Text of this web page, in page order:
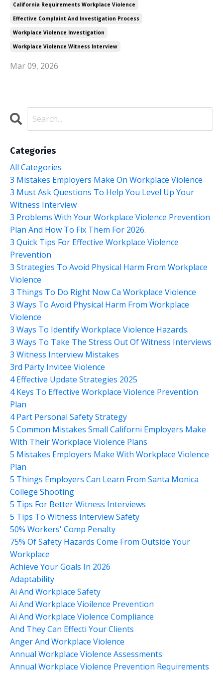
California Requirements Workplace Violence
Effective Complaint And Investigation Process
Workplace Violence Investigation
Workplace Violence Witness Interview
Mar 09, 2026
Categories
All Categories
3 Mistakes Employers Make On Workplace Violence
3 Must Ask Questions To Help You Level Up Your
Witness Interview
3 Problems With Your Workplace Violence Prevention
Plan And How To Fix Them For 2026.
3 Quick Tips For Effective Workplace Violence
Prevention
3 Strategies To Avoid Physical Harm From Workplace
Violence
3 Things To Do Right Now Ca Workplace Violence
3 Ways To Avoid Physical Harm From Workplace
Violence
3 Ways To Identify Workplace Violence Hazards.
3 Ways To Take The Stress Out Of Witness Interviews
3 Witness Interview Mistakes
3rd Party Invitee Violence
4 Effective Update Strategies 2025
4 Keys To Effective Workplace Violence Prevention
Plan
4 Part Personal Safety Strategy
5 Common Mistakes Small Californi Employers Make
With Their Workplace Violence Plans
5 Mistakes Employers Make With Workplace Violence
Plan
5 Things Employers Can Learn From Santa Monica
College Shooting
5 Tips For Better Witness Interviews
5 Tips To Witness Interview Safety
50% Workers' Comp Penalty
75% Of Safety Hazards Come From Outside Your
Workplace
Achieve Your Goals In 2026
Adaptability
Ai And Workplace Safety
Ai And Workplace Vioilence Prevention
Ai And Workplace Violence Compliance
And They Can Effecti Your Clients
Anger And Workplace Violence
Annual Workplace Violence Assessments
Annual Workplace Violence Prevention Requirements